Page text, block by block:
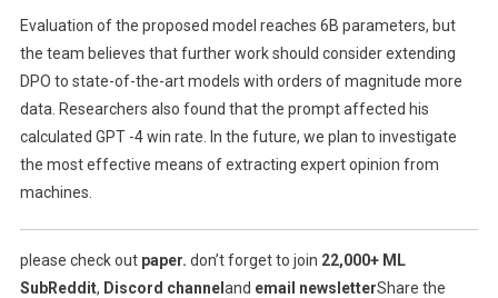
Evaluation of the proposed model reaches 6B parameters, but
the team believes that further work should consider extending
DPO to state-of-the-art models with orders of magnitude more
data. Researchers also found that the prompt affected his
calculated GPT -4 win rate. In the future, we plan to investigate
the most effective means of extracting expert opinion from
machines.
please check out paper. don’t forget to join 22,000+ ML
SubReddit, Discord channeland email newsletterShare the